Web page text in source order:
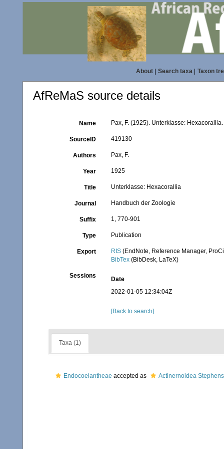
About| Search taxa| Taxon
AfReMaS source details
Name Pax, F. (1925). Unterklasse:
SourceID 419130
Authors Pax, F.
Year 1925
Title Unterklasse: Hexacorallia
Journal Handbuch der Zoologie
Suffix 1, 770-901
Type Publication
Export RIS (EndNote, Reference Manager,
BibTex (BibDesk, LaTeX)
Sessions
Date
2022-01-05 12:34:04Z
[Back to search]
Taxa (1)
Endocoelantheae accepted as Actinernoidea